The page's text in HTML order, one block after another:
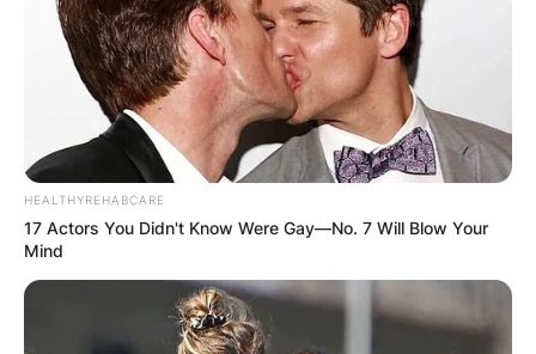
HEALTHYREHABCARE
17 Actors You Didn't Know Were Gay—No. 7 Will Blow Your
Mind